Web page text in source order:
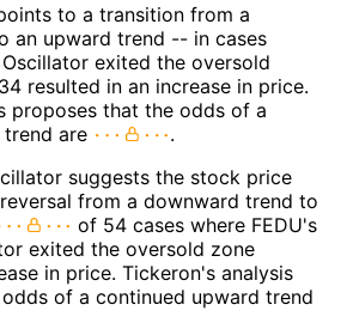
to a transition from a
an upward trend -- in cases
Oscillator exited the oversold
resulted in an increase in price.
proposes that the odds of a
are
.
suggests the stock price
from a downward trend to
of 54 cases where FEDU's
exited the oversold zone
in price. Tickeron's analysis
of a continued upward trend